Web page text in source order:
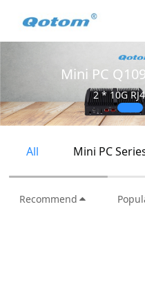
Mini PC
2 * 10G
All Mini PC
Recommend